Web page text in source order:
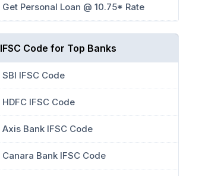
Get Personal Loan @ 10.75* Rate
IFSC Code for Top Banks
SBI IFSC Code
HDFC IFSC Code
Axis Bank IFSC Code
Canara Bank IFSC Code